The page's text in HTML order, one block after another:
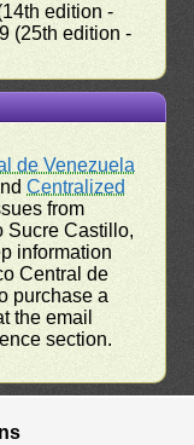
edition -
(25th edition -
de Venezuela
Centralized
from
Sucre Castillo,
information
Central de
purchase a
the email
section.